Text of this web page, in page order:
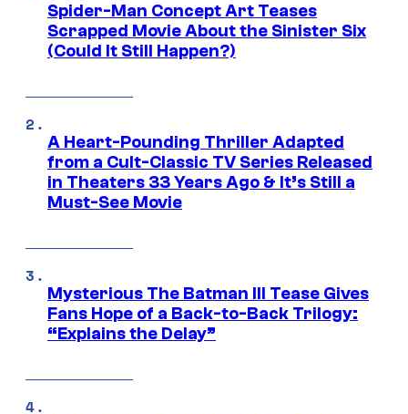
Spider-Man Concept Art Teases
Scrapped Movie About the Sinister Six
(Could It Still Happen?)
A Heart-Pounding Thriller Adapted
from a Cult-Classic TV Series Released
in Theaters 33 Years Ago & It’s Still a
Must-See Movie
Mysterious The Batman III Tease Gives
Fans Hope of a Back-to-Back Trilogy:
“Explains the Delay”